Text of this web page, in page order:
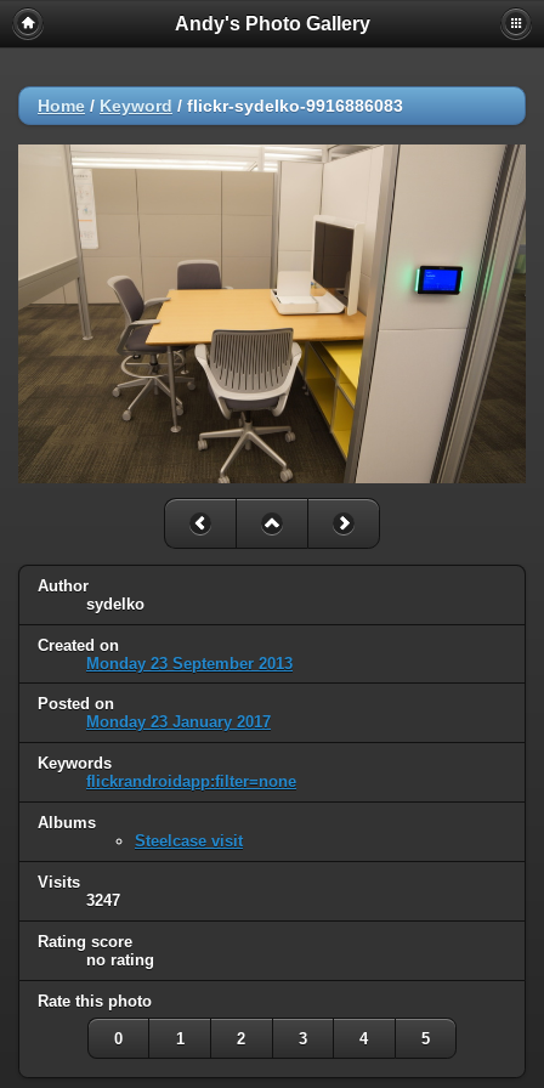
Andy's Photo Gallery
Home / Keyword / flickr-sydelko-9916886083
Author
sydelko
Created on
Monday 23 September 2013
Posted on
Monday 23 January 2017
Keywords
flickrandroidapp:filter=none
Albums
Steelcase visit
Visits
3247
Rating score
no rating
Rate this photo
0 1 2 3 4 5